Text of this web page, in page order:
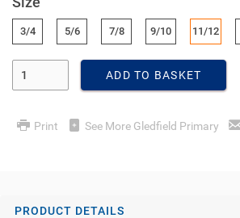
3/4 5/6 7/8 9/10 11/12
ADD TO BASKET
Print See More Gledfield Primary
PRODUCT DETAILS